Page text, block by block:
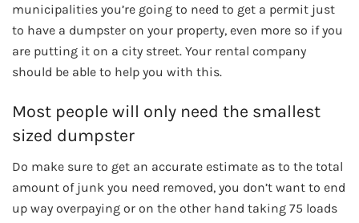
municipalities you’re going to need to get a permit just
to have a dumpster on your property, even more so if you
are putting it on a city street. Your rental company
should be able to help you with this.
Most people will only need the smallest
sized dumpster
Do make sure to get an accurate estimate as to the total
amount of junk you need removed, you don’t want to end
up way overpaying or on the other hand taking 75 loads